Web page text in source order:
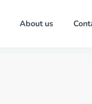
About us